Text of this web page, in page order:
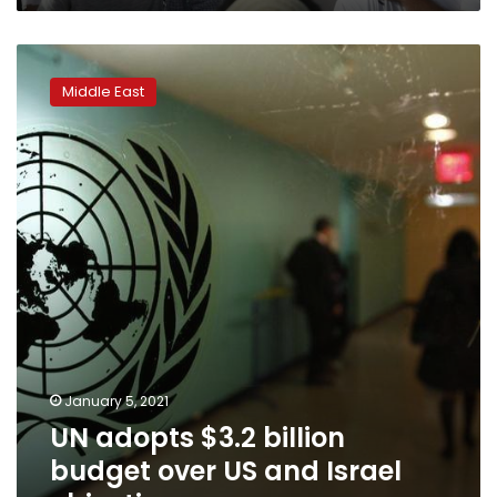
UN
adopts
$3.2
billion
budget
over
US
and
Israel
objections
Middle East
January 5, 2021
UN adopts $3.2 billion
budget over US and Israel